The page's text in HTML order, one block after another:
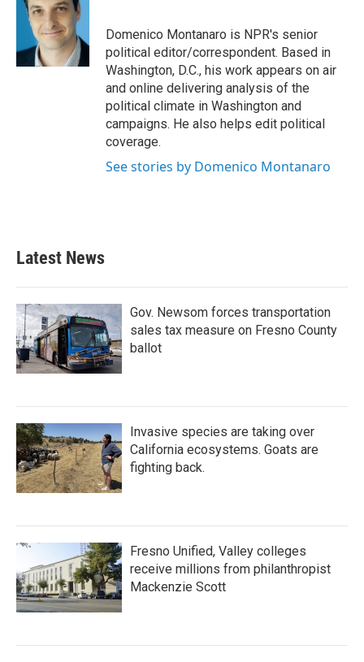
k
e
r
d
I
n
Domenico Montanaro is NPR's senior
political editor/correspondent. Based in
Washington, D.C., his work appears on air
and online delivering analysis of the
political climate in Washington and
campaigns. He also helps edit political
coverage.
See stories by Domenico Montanaro
Latest News
Gov. Newsom forces transportation
sales tax measure on Fresno County
ballot
Invasive species are taking over
California ecosystems. Goats are
fighting back.
Fresno Unified, Valley colleges
receive millions from philanthropist
Mackenzie Scott